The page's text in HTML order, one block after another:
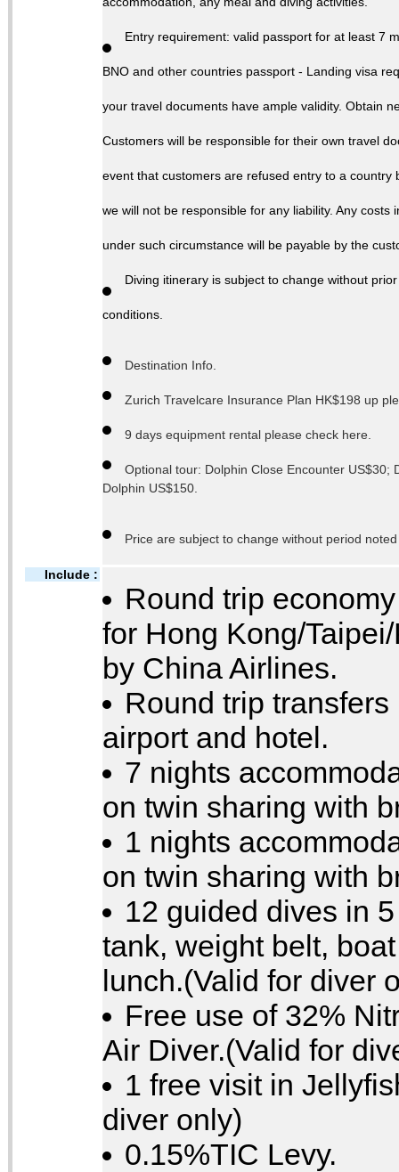
accommodation, any meal and diving activities.
Entry requirement: valid passport for at least 7
BNO and other countries passport - Landing visa
your travel documents have ample validity. Obtain
Customers will be responsible for their own travel
event that customers are refused entry to a
we will not be responsible for any liability. Any
under such circumstance will be payable by the
Diving itinerary is subject to change without
conditions.
Destination Info.
Zurich Travelcare Insurance Plan HK$198 up
9 days equipment rental please check here.
Optional tour: Dolphin Close Encounter US$30;
Dolphin US$150.
Price are subject to change without period noted
Include :
Round trip
for Hong Kong/
by China Airlines.
Round trip
airport and hotel.
7 nights
on twin sharing with
1 nights
on twin sharing with
12 guided dives in
tank, weight belt,
lunch.(Valid for diver
Free use of 32%
Air Diver.(Valid for
1 free visit in
diver only)
0.15%TIC Levy.